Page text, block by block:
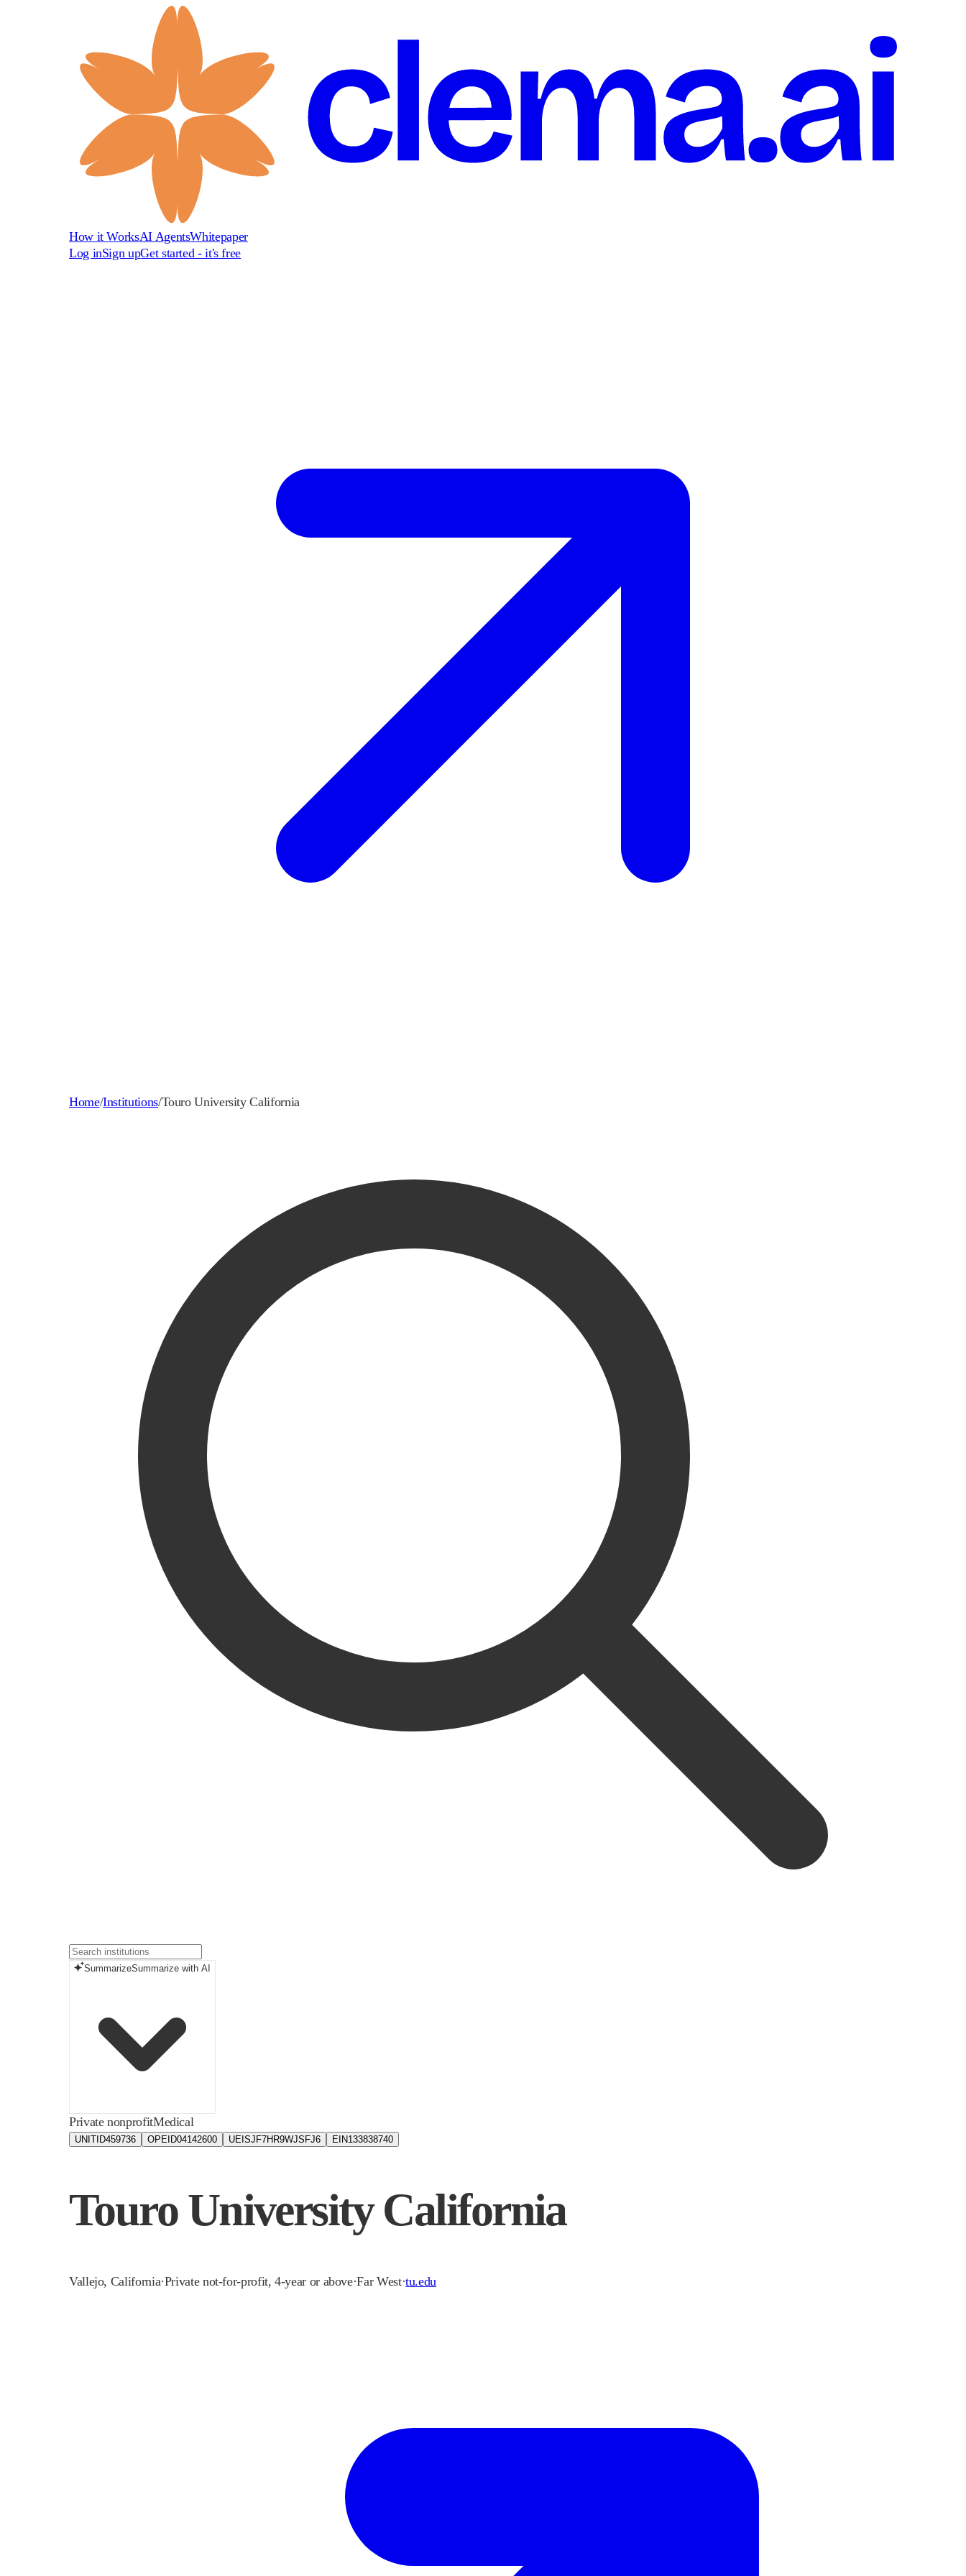
How it WorksAI AgentsWhitepaper
Log inSign upGet started - it's free
Home/Institutions/Touro University California
SummarizeSummarize with AI
Private nonprofitMedical
UNITID459736 OPEID04142600 UEISJF7HR9WJSFJ6 EIN133838740
Touro University California
Vallejo, California·Private not-for-profit, 4-year or above·Far West·tu.edu